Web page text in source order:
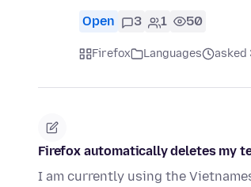
Open 3 1 50
Firefox Languages asked
Firefox automatically deletes my
I am currently using the